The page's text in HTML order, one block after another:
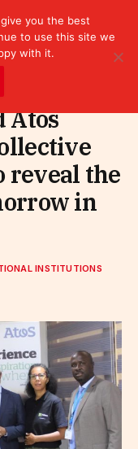
Atos
reveal the
in
INSTITUTIONS
you the best
to use this site we
with it.